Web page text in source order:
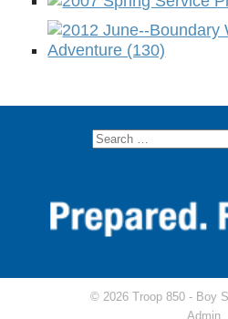
© 2026 Troop 850 - Boy
Admin